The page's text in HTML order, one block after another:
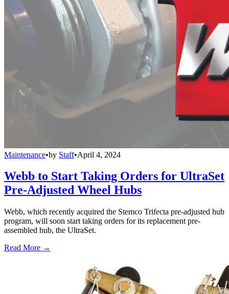
Maintenance•by Staff•April 4, 2024
Webb to Start Taking Orders for UltraSet
Pre-Adjusted Wheel Hubs
Webb, which recently acquired the Stemco Trifecta pre-adjusted hub
program, will soon start taking orders for its replacement pre-
assembled hub, the UltraSet.
Read More →